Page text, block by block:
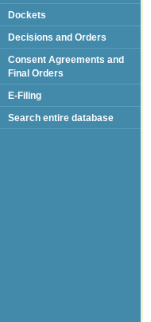
Dockets
Decisions and Orders
Consent Agreements and
Final Orders
E-Filing
Search entire database